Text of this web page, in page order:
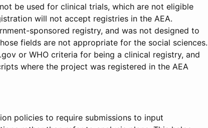
be used for clinical trials, which are not eligible
will not accept registries in the AEA.
sponsored registry, and was not designed to
fields are not appropriate for the social sciences.
or WHO criteria for being a clinical registry, and
where the project was registered in the AEA
policies to require submissions to input